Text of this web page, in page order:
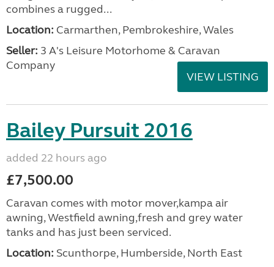
combines a rugged...
Location: Carmarthen, Pembrokeshire, Wales
Seller: 3 A's Leisure Motorhome & Caravan
Company
VIEW LISTING
Bailey Pursuit 2016
added 22 hours ago
£7,500.00
Caravan comes with motor mover,kampa air
awning, Westfield awning,fresh and grey water
tanks and has just been serviced.
Location: Scunthorpe, Humberside, North East